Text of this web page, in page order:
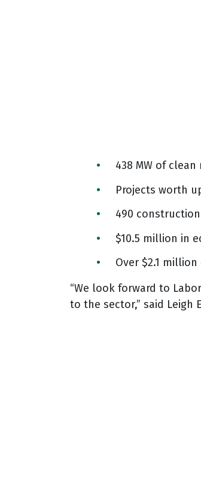
438 MW of
Projects worth
490
$10.5 million in
Over $2.1
“We look forward to
to the sector,” said Leigh